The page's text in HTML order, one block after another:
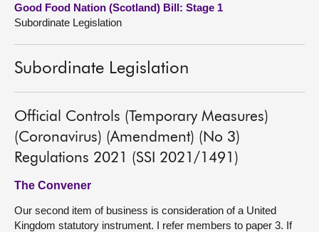
Good Food Nation (Scotland) Bill: Stage 1
Subordinate Legislation
Subordinate Legislation
Official Controls (Temporary Measures)
(Coronavirus) (Amendment) (No 3)
Regulations 2021 (SSI 2021/1491)
The Convener
Our second item of business is consideration of a United
Kingdom statutory instrument. I refer members to paper 3. If